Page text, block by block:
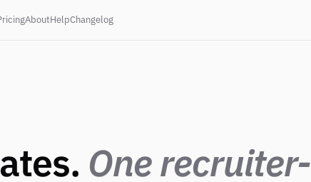
AboutHelpChangelog
One recruiter-